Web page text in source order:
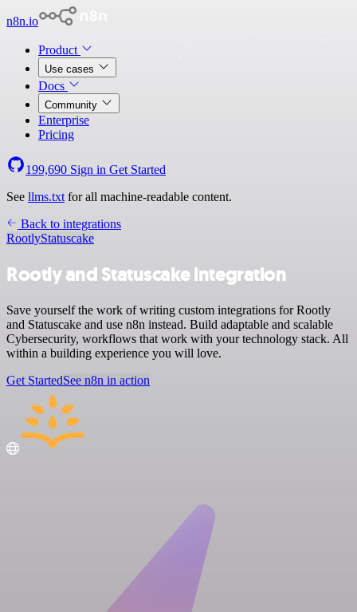
n8n.io
Product
Use cases
Docs
Community
Enterprise
Pricing
199,690 Sign in Get Started
See llms.txt for all machine-readable content.
Back to integrations
RootlyStatuscake
Rootly and Statuscake integration
Save yourself the work of writing custom integrations for Rootly
and Statuscake and use n8n instead. Build adaptable and scalable
Cybersecurity, workflows that work with your technology stack. All
within a building experience you will love.
Get StartedSee n8n in action